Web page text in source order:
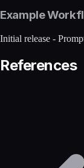
Example
Initial release -
References